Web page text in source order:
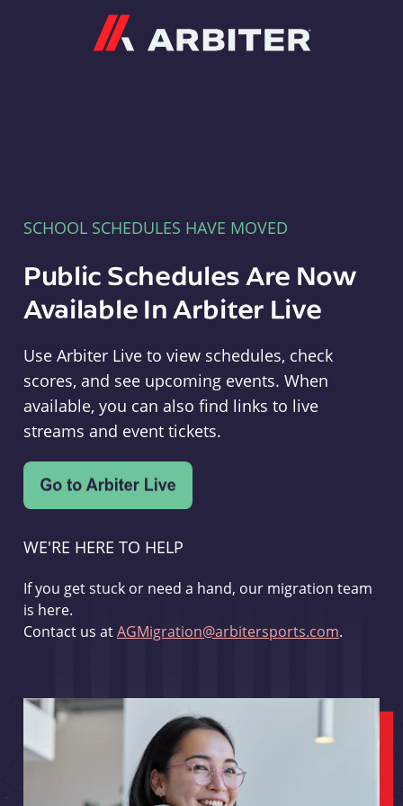
SCHOOL SCHEDULES HAVE MOVED
Public Schedules Are Now
Available In Arbiter Live
Use Arbiter Live to view schedules, check
scores, and see upcoming events. When
available, you can also find links to live
streams and event tickets.
WE'RE HERE TO HELP
If you get stuck or need a hand, our migration team
is here.
Contact us atAGMigration@arbitersports.com.